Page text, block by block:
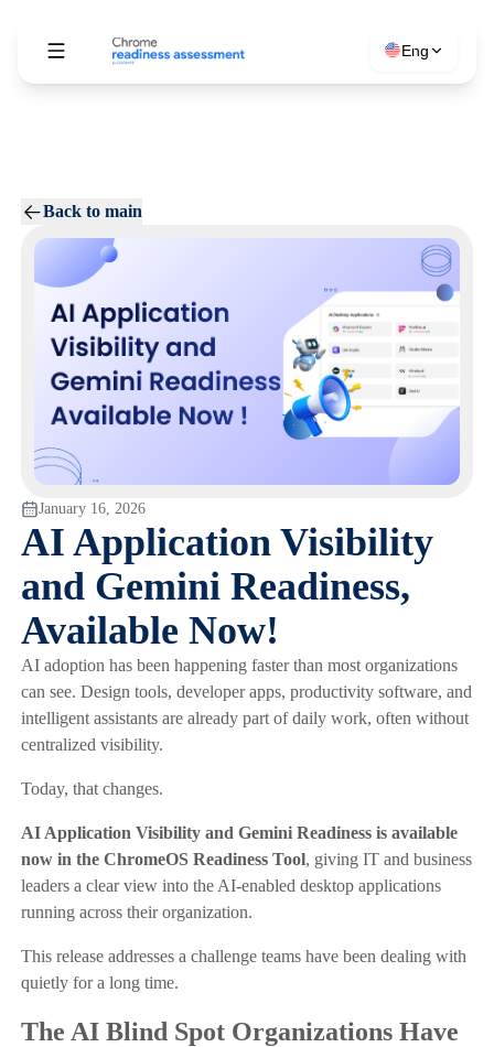
Eng
Back to main
January 16, 2026
AI Application Visibility
and Gemini Readiness,
Available Now!
AI adoption has been happening faster than most organizations
can see. Design tools, developer apps, productivity software, and
intelligent assistants are already part of daily work, often without
centralized visibility.
Today, that changes.
AI Application Visibility and Gemini Readiness is available
now in the ChromeOS Readiness Tool, giving IT and business
leaders a clear view into the AI-enabled desktop applications
running across their organization.
This release addresses a challenge teams have been dealing with
quietly for a long time.
The AI Blind Spot Organizations Have